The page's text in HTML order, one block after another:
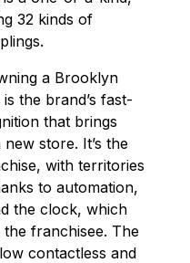
32 kinds of
a Brooklyn
the brand’s fast-
that brings
store. It’s the
with territories
to automation,
the clock, which
franchisee. The
contactless and